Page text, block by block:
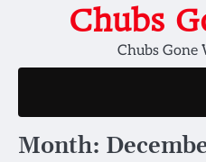
Chubs
Chubs Gone
Month: